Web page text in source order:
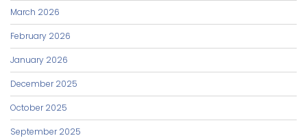
March 2026
February 2026
January 2026
December 2025
October 2025
September 2025